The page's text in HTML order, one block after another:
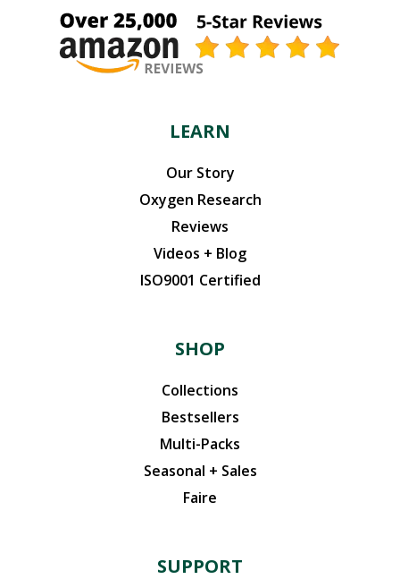
LEARN
Our Story
Oxygen Research
Reviews
Videos + Blog
ISO9001 Certified
SHOP
Collections
Bestsellers
Multi-Packs
Seasonal + Sales
Faire
SUPPORT